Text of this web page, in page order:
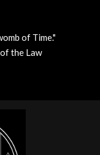
of Time."
the Law